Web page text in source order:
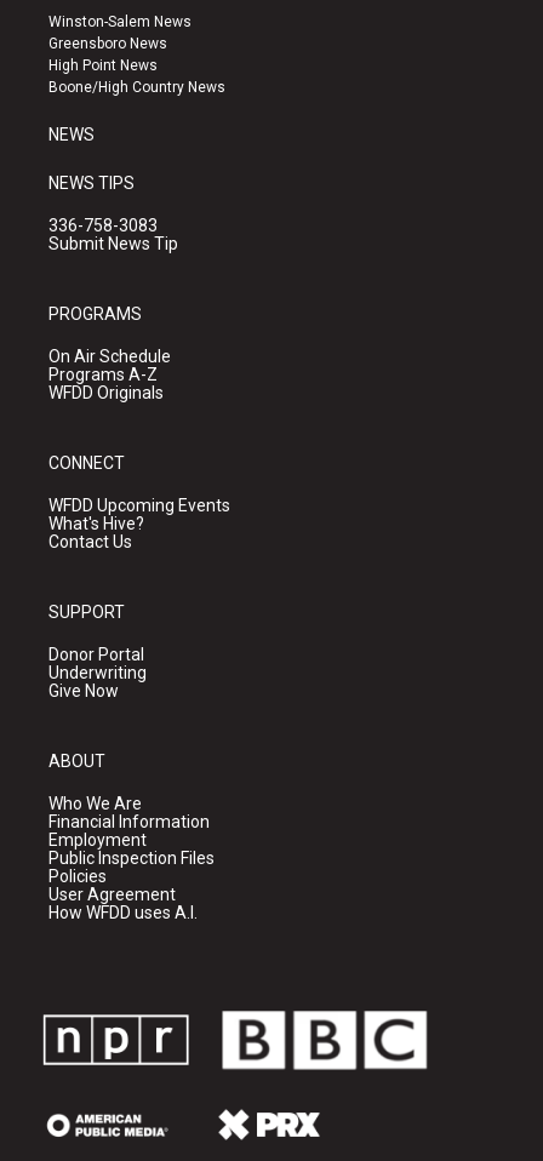
a
g
r
a
u
b
e
k
Winston-Salem News
Greensboro News
High Point News
Boone/High Country News
NEWS
NEWS TIPS
336-758-3083
Submit News Tip
PROGRAMS
On Air Schedule
Programs A-Z
WFDD Originals
CONNECT
WFDD Upcoming Events
What's Hive?
Contact Us
SUPPORT
Donor Portal
Underwriting
Give Now
ABOUT
Who We Are
Financial Information
Employment
Public Inspection Files
Policies
User Agreement
How WFDD uses A.I.